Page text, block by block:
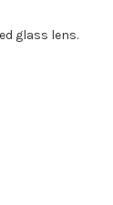
glass lens.